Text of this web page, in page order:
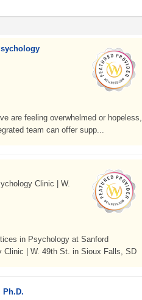
are feeling overwhelmed or hopeless,
team can offer supp...
Clinic | W.
in Psychology at Sanford
Clinic | W. 49th St. in Sioux Falls, SD
Ph.D.